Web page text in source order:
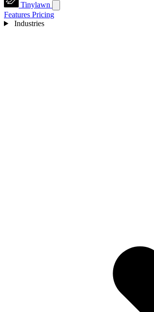
Tinylawn
Features Pricing
Industries